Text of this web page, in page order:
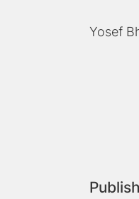
Yosef